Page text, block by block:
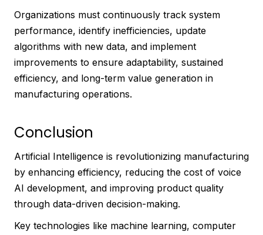
Organizations must continuously track system
performance, identify inefficiencies, update
algorithms with new data, and implement
improvements to ensure adaptability, sustained
efficiency, and long-term value generation in
manufacturing operations.
Conclusion
Artificial Intelligence is revolutionizing manufacturing
by enhancing efficiency, reducing the cost of voice
AI development, and improving product quality
through data-driven decision-making.
Key technologies like machine learning, computer